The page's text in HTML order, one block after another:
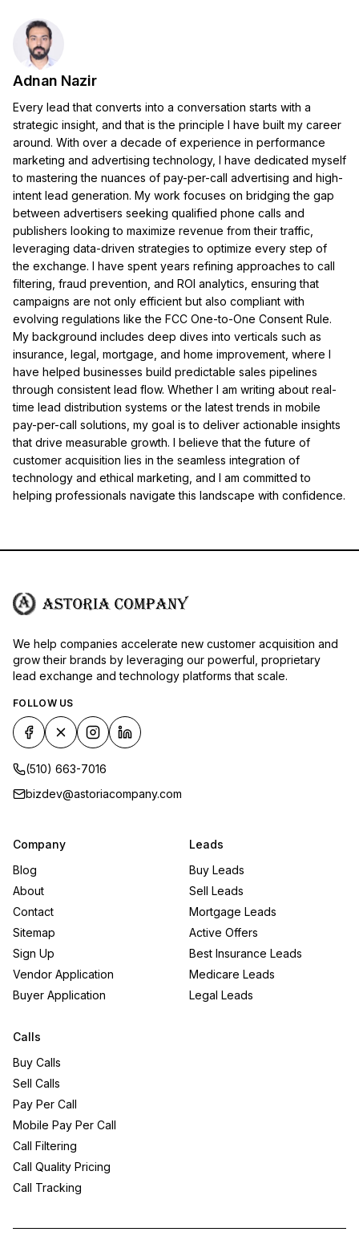
Adnan Nazir
Every lead that converts into a conversation starts with a
strategic insight, and that is the principle I have built my career
around. With over a decade of experience in performance
marketing and advertising technology, I have dedicated myself
to mastering the nuances of pay-per-call advertising and high-
intent lead generation. My work focuses on bridging the gap
between advertisers seeking qualified phone calls and
publishers looking to maximize revenue from their traffic,
leveraging data-driven strategies to optimize every step of
the exchange. I have spent years refining approaches to call
filtering, fraud prevention, and ROI analytics, ensuring that
campaigns are not only efficient but also compliant with
evolving regulations like the FCC One-to-One Consent Rule.
My background includes deep dives into verticals such as
insurance, legal, mortgage, and home improvement, where I
have helped businesses build predictable sales pipelines
through consistent lead flow. Whether I am writing about real-
time lead distribution systems or the latest trends in mobile
pay-per-call solutions, my goal is to deliver actionable insights
that drive measurable growth. I believe that the future of
customer acquisition lies in the seamless integration of
technology and ethical marketing, and I am committed to
helping professionals navigate this landscape with confidence.
We help companies accelerate new customer acquisition and
grow their brands by leveraging our powerful, proprietary
lead exchange and technology platforms that scale.
FOLLOW US
(510) 663-7016
bizdev@astoriacompany.com
Company
Blog
About
Contact
Sitemap
Sign Up
Vendor Application
Buyer Application
Leads
Buy Leads
Sell Leads
Mortgage Leads
Active Offers
Best Insurance Leads
Medicare Leads
Legal Leads
Calls
Buy Calls
Sell Calls
Pay Per Call
Mobile Pay Per Call
Call Filtering
Call Quality Pricing
Call Tracking